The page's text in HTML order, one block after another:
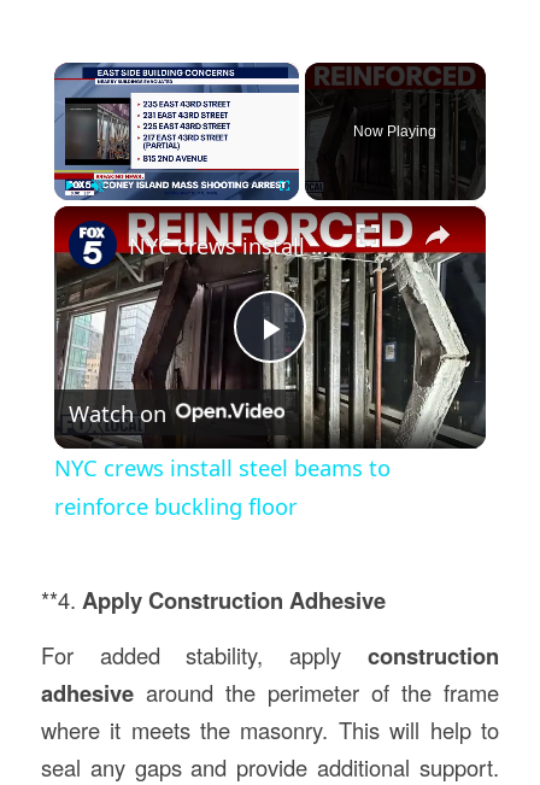
×
Unmute Fullscreen
Now Playing
×
Play
Video
NYC crews install steel beams to reinforce buckling floor
Watch on
NYC crews install steel beams to
reinforce buckling floor
**4. Apply Construction Adhesive
For added stability, applyconstruction
adhesivearound the perimeter of the frame
where it meets the masonry. This will help to
seal any gaps and provide additional support.